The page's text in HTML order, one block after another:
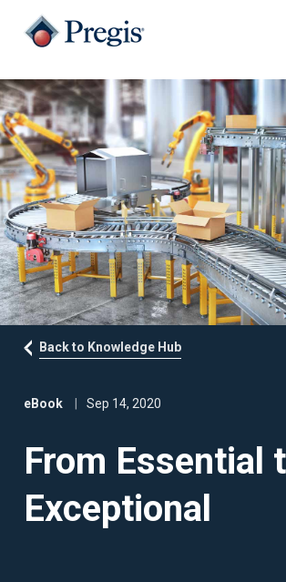
Back to Knowledge Hub
eBook Sep 14, 2020
From Essential
Exceptional